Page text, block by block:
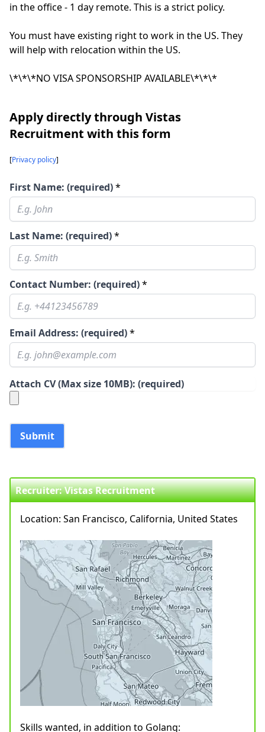
in the office - 1 day remote. This is a strict policy.
You must have existing right to work in the US. They
will help with relocation within the US.
\*\*\*NO VISA SPONSORSHIP AVAILABLE\*\*\*
Apply directly through Vistas
Recruitment with this form
[Privacy policy]
First Name: (required)*
Last Name: (required)*
Contact Number: (required)*
Email Address: (required)*
Attach CV (Max size 10MB): (required)
Submit
Recruiter: Vistas Recruitment
Location: San Francisco, California, United States
Skills wanted, in addition to Golang: